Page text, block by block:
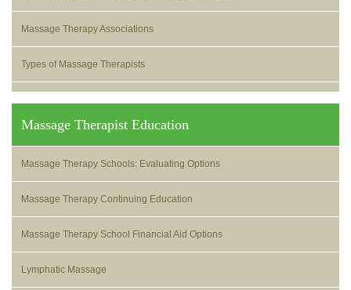
Massage Therapy Associations
Types of Massage Therapists
Massage Therapist Education
Massage Therapy Schools: Evaluating Options
Massage Therapy Continuing Education
Massage Therapy School Financial Aid Options
Lymphatic Massage